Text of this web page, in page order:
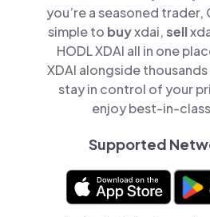
you’re a seasoned trader,
simple to buyxdai,sell
HODL XDAI all in one
XDAI alongside
stay in control of your
enjoy best-in-
Supported